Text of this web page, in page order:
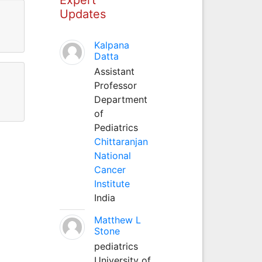
Updates
Kalpana
Datta
Assistant
Professor
Department
of
Pediatrics
Chittaranjan
National
Cancer
Institute
India
Matthew L
Stone
pediatrics